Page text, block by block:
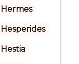
Hermes
Hesperides
Hestia